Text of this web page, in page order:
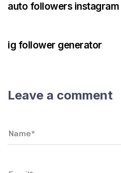
auto followers instagram
ig follower generator
Leave a comment